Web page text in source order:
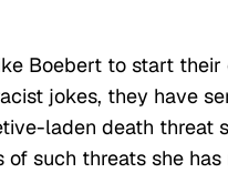
Boebert to start
jokes, they have
laden death threat
such threats she has